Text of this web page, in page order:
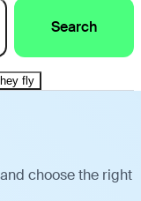
Search
fly
choose the right